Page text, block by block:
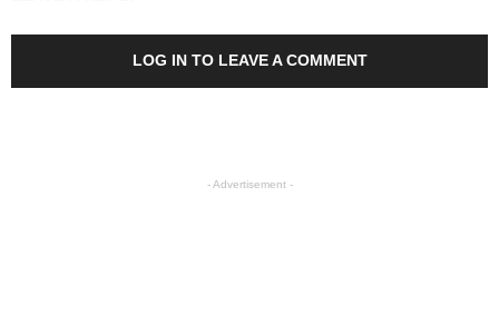
LOG IN TO LEAVE A COMMENT
- Advertisement -